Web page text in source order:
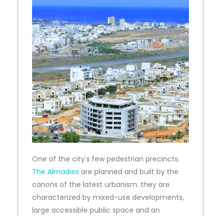
One of the city's few pedestrian precincts.
The Almadies are planned and built by the
canons of the latest urbanism. they are
characterized by mixed-use developments,
large accessible public space and an